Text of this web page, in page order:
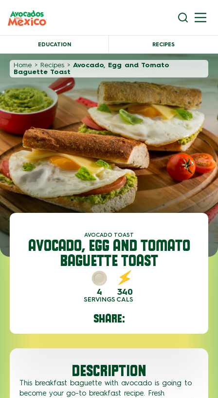
EDUCATION RECIPES
Home > Recipes > Avocado, Egg and Tomato
Baguette Toast
AVOCADO TOAST
AVOCADO, EGG AND TOMATO
BAGUETTE TOAST
4
SERVINGS
340
CALS
SHARE:
DESCRIPTION
This breakfast baguette with avocado is going to
become your go-to breakfast recipe. Fresh